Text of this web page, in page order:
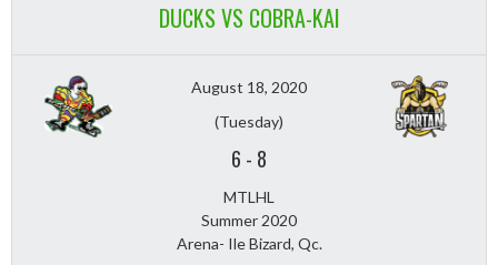
DUCKS VS COBRA-KAI
August 18, 2020
(Tuesday)
6 - 8
MTLHL
Summer 2020
Arena- Ile Bizard, Qc.